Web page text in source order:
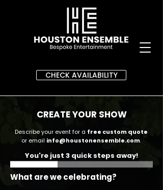
CHECK AVAILABILITY
CREATE YOUR SHOW
Describe your event for a free custom quote
or email info@houstonensemble.com.
You're just 3 quick steps away!
What are we celebrating?